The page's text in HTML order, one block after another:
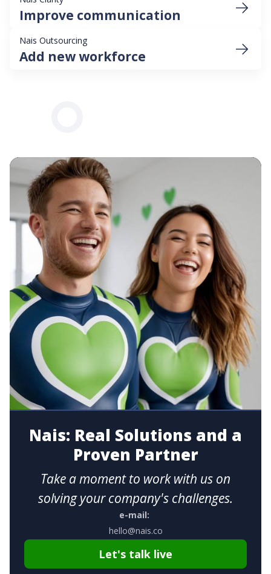
Improve communication
Nais Outsourcing
Add new workforce
Nais: Real Solutions and a
Proven Partner
Take a moment to work with us on
solving your company's challenges.
e-mail:
hello@nais.co
Let's talk live